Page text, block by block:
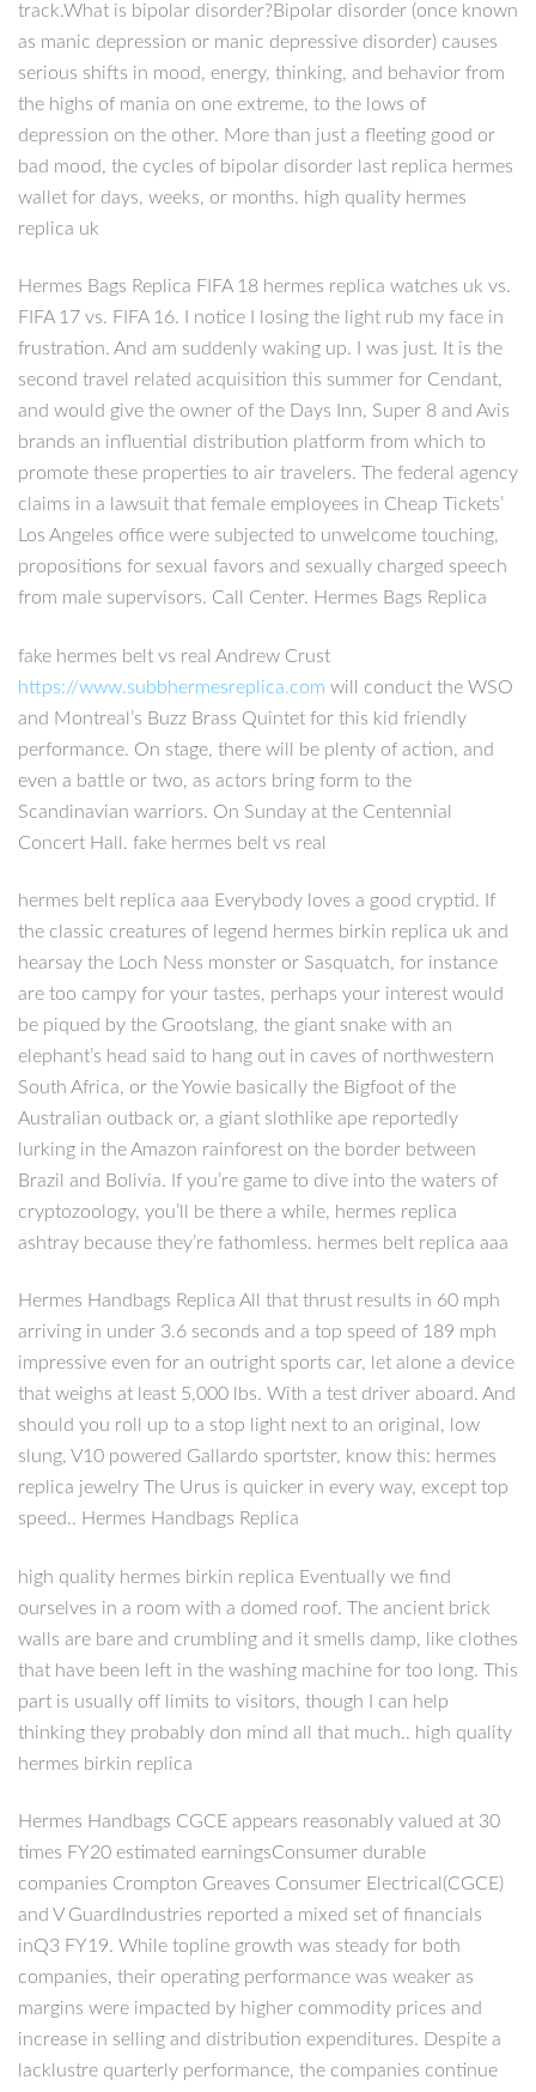
track.What is bipolar disorder?Bipolar disorder (once known
as manic depression or manic depressive disorder) causes
serious shifts in mood, energy, thinking, and behavior from
the highs of mania on one extreme, to the lows of
depression on the other. More than just a fleeting good or
bad mood, the cycles of bipolar disorder last replica hermes
wallet for days, weeks, or months. high quality hermes
replica uk
Hermes Bags Replica FIFA 18 hermes replica watches uk vs.
FIFA 17 vs. FIFA 16. I notice I losing the light rub my face in
frustration. And am suddenly waking up. I was just. It is the
second travel related acquisition this summer for Cendant,
and would give the owner of the Days Inn, Super 8 and Avis
brands an influential distribution platform from which to
promote these properties to air travelers. The federal agency
claims in a lawsuit that female employees in Cheap Tickets’
Los Angeles office were subjected to unwelcome touching,
propositions for sexual favors and sexually charged speech
from male supervisors. Call Center. Hermes Bags Replica
fake hermes belt vs real Andrew Crust
https://www.subbhermesreplica.com will conduct the WSO
and Montreal’s Buzz Brass Quintet for this kid friendly
performance. On stage, there will be plenty of action, and
even a battle or two, as actors bring form to the
Scandinavian warriors. On Sunday at the Centennial
Concert Hall. fake hermes belt vs real
hermes belt replica aaa Everybody loves a good cryptid. If
the classic creatures of legend hermes birkin replica uk and
hearsay the Loch Ness monster or Sasquatch, for instance
are too campy for your tastes, perhaps your interest would
be piqued by the Grootslang, the giant snake with an
elephant’s head said to hang out in caves of northwestern
South Africa, or the Yowie basically the Bigfoot of the
Australian outback or, a giant slothlike ape reportedly
lurking in the Amazon rainforest on the border between
Brazil and Bolivia. If you’re game to dive into the waters of
cryptozoology, you’ll be there a while, hermes replica
ashtray because they’re fathomless. hermes belt replica aaa
Hermes Handbags Replica All that thrust results in 60 mph
arriving in under 3.6 seconds and a top speed of 189 mph
impressive even for an outright sports car, let alone a device
that weighs at least 5,000 lbs. With a test driver aboard. And
should you roll up to a stop light next to an original, low
slung, V10 powered Gallardo sportster, know this: hermes
replica jewelry The Urus is quicker in every way, except top
speed.. Hermes Handbags Replica
high quality hermes birkin replica Eventually we find
ourselves in a room with a domed roof. The ancient brick
walls are bare and crumbling and it smells damp, like clothes
that have been left in the washing machine for too long. This
part is usually off limits to visitors, though I can help
thinking they probably don mind all that much.. high quality
hermes birkin replica
Hermes Handbags CGCE appears reasonably valued at 30
times FY20 estimated earningsConsumer durable
companies Crompton Greaves Consumer Electrical(CGCE)
and V GuardIndustries reported a mixed set of financials
inQ3 FY19. While topline growth was steady for both
companies, their operating performance was weaker as
margins were impacted by higher commodity prices and
increase in selling and distribution expenditures. Despite a
lacklustre quarterly performance, the companies continue